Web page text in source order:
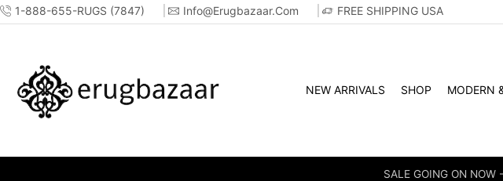
1-888-655-RUGS (7847) Info@erugbazaar.com FREE SHIPPING USA
NEW ARRIVALS SHOP MODERN
SALE GOING ON NOW